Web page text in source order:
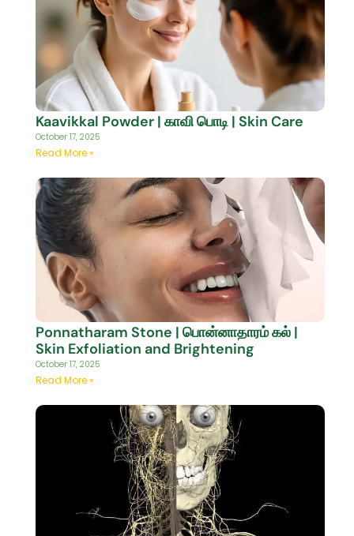
Kaavikkal Powder | காவி பொடி | Skin Care
October 17, 2025
Read More »
Ponnatharam Stone | பொன்னாதாரம் கல் |
Skin Exfoliation and Brightening
October 17, 2025
Read More »